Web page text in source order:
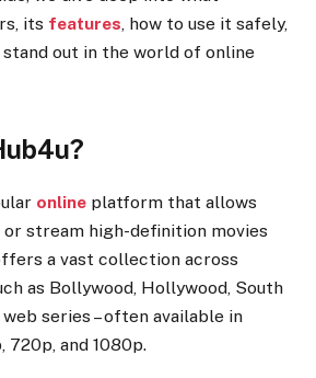
its features, how to use it safely,
out in the world of online
online platform that allows
or stream high-definition movies
a vast collection across
as Bollywood, Hollywood, South
web series – often available in
and 1080p.